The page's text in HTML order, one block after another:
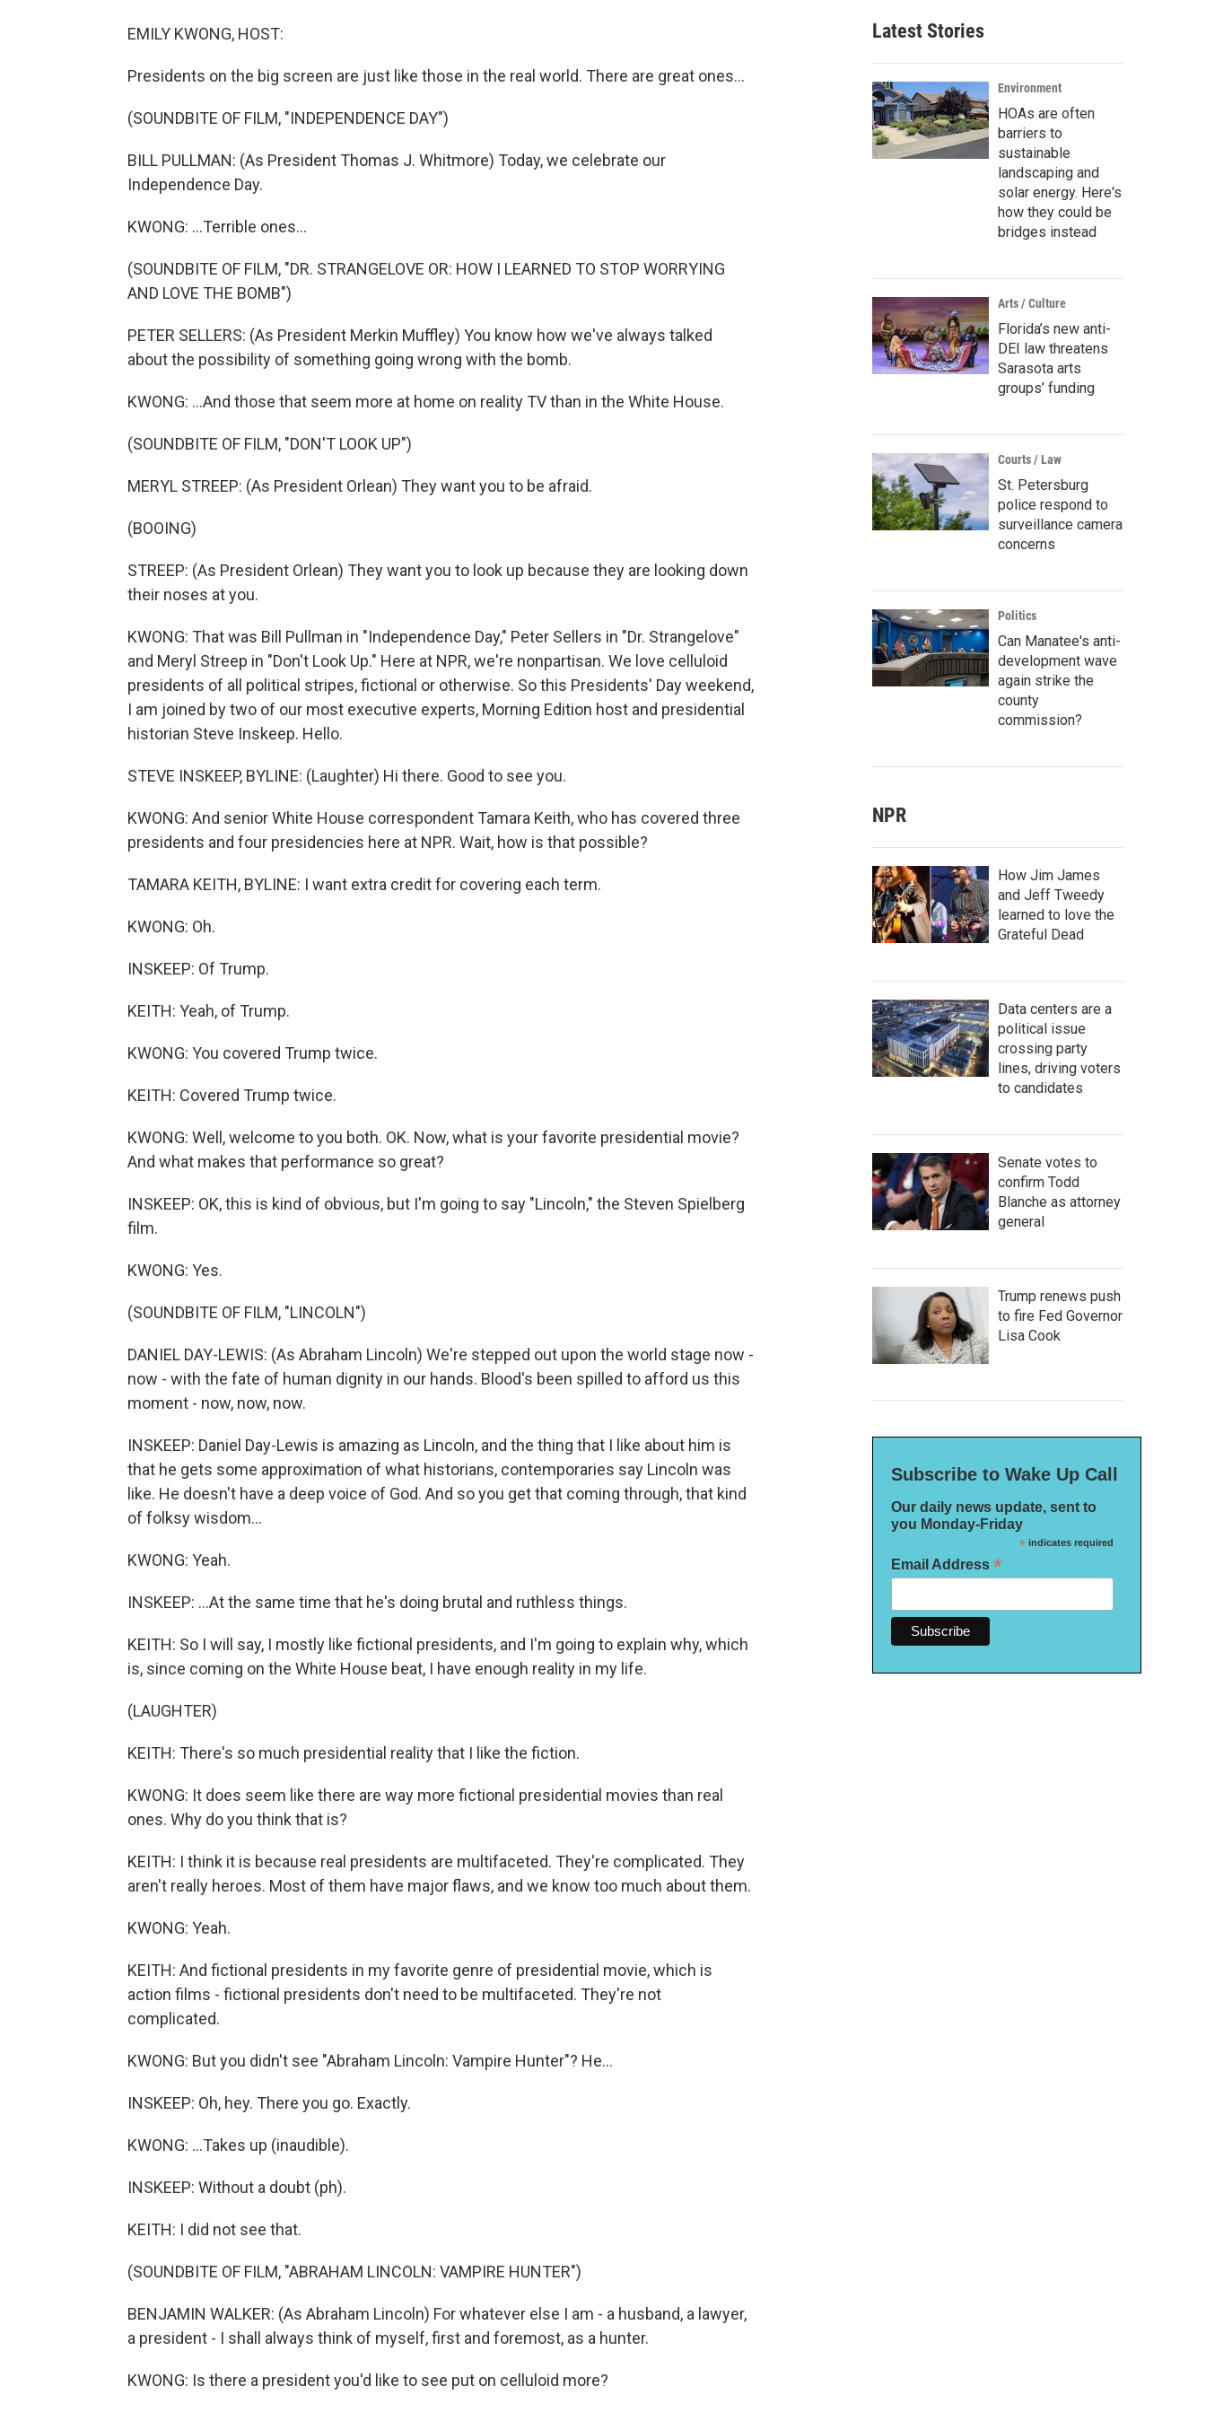
EMILY KWONG, HOST:
Presidents on the big screen are just like those in the real world. There are great ones...
(SOUNDBITE OF FILM, "INDEPENDENCE DAY")
BILL PULLMAN: (As President Thomas J. Whitmore) Today, we celebrate our
Independence Day.
KWONG: ...Terrible ones...
(SOUNDBITE OF FILM, "DR. STRANGELOVE OR: HOW I LEARNED TO STOP WORRYING
AND LOVE THE BOMB")
PETER SELLERS: (As President Merkin Muffley) You know how we've always talked
about the possibility of something going wrong with the bomb.
KWONG: ...And those that seem more at home on reality TV than in the White House.
(SOUNDBITE OF FILM, "DON'T LOOK UP")
MERYL STREEP: (As President Orlean) They want you to be afraid.
(BOOING)
STREEP: (As President Orlean) They want you to look up because they are looking down
their noses at you.
KWONG: That was Bill Pullman in "Independence Day," Peter Sellers in "Dr. Strangelove"
and Meryl Streep in "Don't Look Up." Here at NPR, we're nonpartisan. We love celluloid
presidents of all political stripes, fictional or otherwise. So this Presidents' Day weekend,
I am joined by two of our most executive experts, Morning Edition host and presidential
historian Steve Inskeep. Hello.
STEVE INSKEEP, BYLINE: (Laughter) Hi there. Good to see you.
KWONG: And senior White House correspondent Tamara Keith, who has covered three
presidents and four presidencies here at NPR. Wait, how is that possible?
TAMARA KEITH, BYLINE: I want extra credit for covering each term.
KWONG: Oh.
INSKEEP: Of Trump.
KEITH: Yeah, of Trump.
KWONG: You covered Trump twice.
KEITH: Covered Trump twice.
KWONG: Well, welcome to you both. OK. Now, what is your favorite presidential movie?
And what makes that performance so great?
INSKEEP: OK, this is kind of obvious, but I'm going to say "Lincoln," the Steven Spielberg
film.
KWONG: Yes.
(SOUNDBITE OF FILM, "LINCOLN")
DANIEL DAY-LEWIS: (As Abraham Lincoln) We're stepped out upon the world stage now -
now - with the fate of human dignity in our hands. Blood's been spilled to afford us this
moment - now, now, now.
INSKEEP: Daniel Day-Lewis is amazing as Lincoln, and the thing that I like about him is
that he gets some approximation of what historians, contemporaries say Lincoln was
like. He doesn't have a deep voice of God. And so you get that coming through, that kind
of folksy wisdom...
KWONG: Yeah.
INSKEEP: ...At the same time that he's doing brutal and ruthless things.
KEITH: So I will say, I mostly like fictional presidents, and I'm going to explain why, which
is, since coming on the White House beat, I have enough reality in my life.
(LAUGHTER)
KEITH: There's so much presidential reality that I like the fiction.
KWONG: It does seem like there are way more fictional presidential movies than real
ones. Why do you think that is?
KEITH: I think it is because real presidents are multifaceted. They're complicated. They
aren't really heroes. Most of them have major flaws, and we know too much about them.
KWONG: Yeah.
KEITH: And fictional presidents in my favorite genre of presidential movie, which is
action films - fictional presidents don't need to be multifaceted. They're not
complicated.
KWONG: But you didn't see "Abraham Lincoln: Vampire Hunter"? He...
INSKEEP: Oh, hey. There you go. Exactly.
KWONG: ...Takes up (inaudible).
INSKEEP: Without a doubt (ph).
KEITH: I did not see that.
(SOUNDBITE OF FILM, "ABRAHAM LINCOLN: VAMPIRE HUNTER")
BENJAMIN WALKER: (As Abraham Lincoln) For whatever else I am - a husband, a lawyer,
a president - I shall always think of myself, first and foremost, as a hunter.
KWONG: Is there a president you'd like to see put on celluloid more?
Latest Stories
Environment
HOAs are often
barriers to
sustainable
landscaping and
solar energy. Here's
how they could be
bridges instead
Arts / Culture
Florida’s new anti-
DEI law threatens
Sarasota arts
groups’ funding
Courts / Law
St. Petersburg
police respond to
surveillance camera
concerns
Politics
Can Manatee's anti-
development wave
again strike the
county
commission?
NPR
How Jim James
and Jeff Tweedy
learned to love the
Grateful Dead
Data centers are a
political issue
crossing party
lines, driving voters
to candidates
Senate votes to
confirm Todd
Blanche as attorney
general
Trump renews push
to fire Fed Governor
Lisa Cook
Subscribe to Wake Up Call
Our daily news update, sent to
you Monday-Friday
*indicates required
Email Address *